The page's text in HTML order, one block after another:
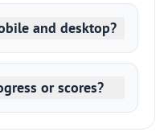
and desktop?
or scores?